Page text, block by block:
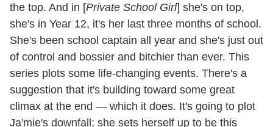
the top. And in [Private School Girl] she's on top,
she's in Year 12, it's her last three months of school.
She's been school captain all year and she's just out
of control and bossier and bitchier than ever. This
series plots some life-changing events. There's a
suggestion that it's building toward some great
climax at the end — which it does. It's going to plot
Ja'mie's downfall; she sets herself up to be this